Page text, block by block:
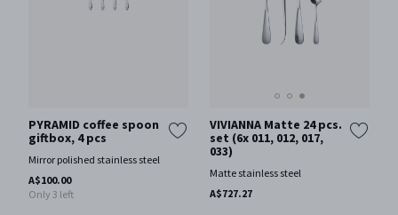
PYRAMID coffee spoon
giftbox, 4 pcs
Mirror polished stainless steel
A$100.00
Only 3 left
VIVIANNA Matte 24 pcs.
set (6x 011, 012, 017,
033)
Matte stainless steel
A$727.27